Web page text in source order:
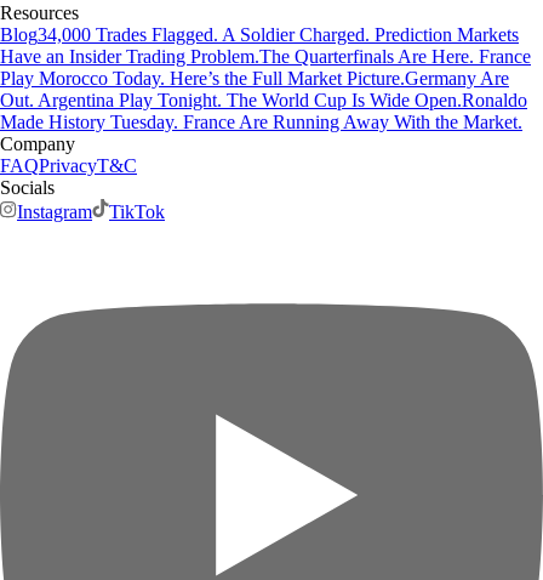
Resources
Blog34,000 Trades Flagged. A Soldier Charged. Prediction Markets
Have an Insider Trading Problem.The Quarterfinals Are Here. France
Play Morocco Today. Here’s the Full Market Picture.Germany Are
Out. Argentina Play Tonight. The World Cup Is Wide Open.Ronaldo
Made History Tuesday. France Are Running Away With the Market.
Company
FAQPrivacyT&C
Socials
Instagram
TikTok